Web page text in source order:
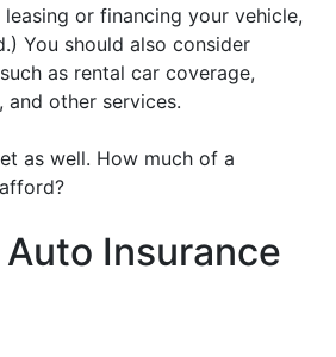
leasing or financing your vehicle,
You should also consider
as rental car coverage,
and other services.
as well. How much of a
Insurance